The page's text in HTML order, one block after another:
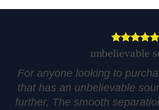
unbelievable
For anyone looking to
that has an unbelievable
further, The smooth